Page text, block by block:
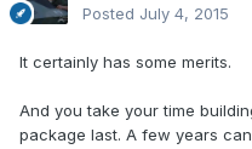
Posted July 4, 2015
It certainly has some merits.
And you take your time
package last. A few years